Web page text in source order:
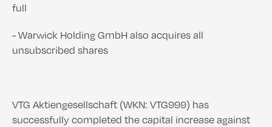
full
- Warwick Holding GmbH also acquires all
unsubscribed shares
VTG Aktiengesellschaft (WKN: VTG999) has
successfully completed the capital increase against